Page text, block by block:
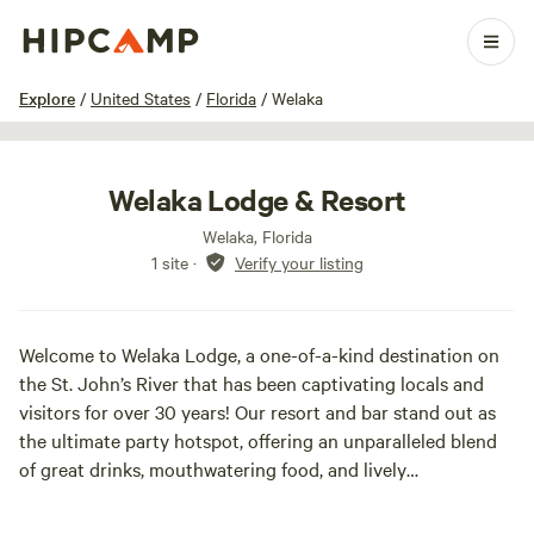
Explore / United States / Florida / Welaka
1 / 19
Welaka Lodge & Resort
Welaka, Florida
1 site · Verify your listing
Welcome to Welaka Lodge, a one-of-a-kind destination on
the St. John’s River that has been captivating locals and
visitors for over 30 years! Our resort and bar stand out as
the ultimate party hotspot, offering an unparalleled blend
of great drinks, mouthwatering food, and lively